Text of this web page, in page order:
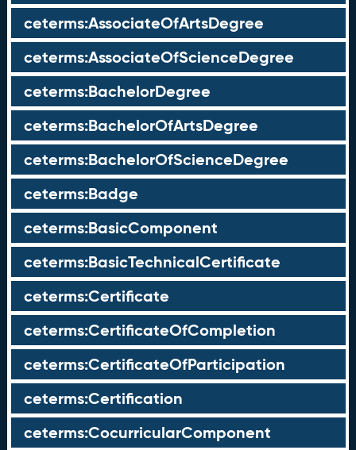
ceterms:AssociateOfArtsDegree
ceterms:AssociateOfScienceDegree
ceterms:BachelorDegree
ceterms:BachelorOfArtsDegree
ceterms:BachelorOfScienceDegree
ceterms:Badge
ceterms:BasicComponent
ceterms:BasicTechnicalCertificate
ceterms:Certificate
ceterms:CertificateOfCompletion
ceterms:CertificateOfParticipation
ceterms:Certification
ceterms:CocurricularComponent